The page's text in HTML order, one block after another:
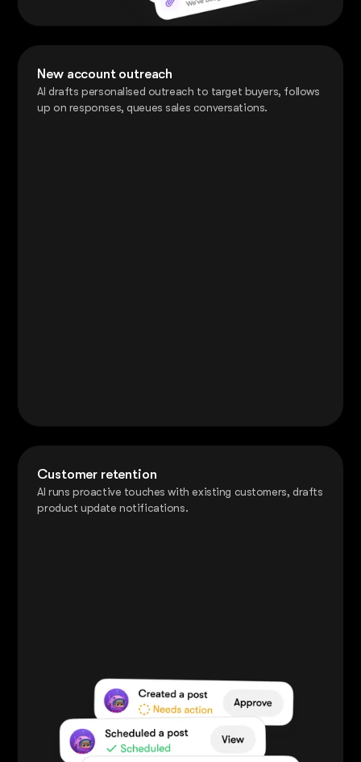
New account outreach
AI drafts personalised outreach to target buyers, follows
up on responses, queues sales conversations.
Customer retention
AI runs proactive touches with existing customers, drafts
product update notifications.